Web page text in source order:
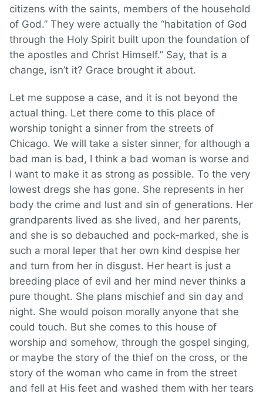
citizens with the saints, members of the household
of God.” They were actually the “habitation of God
through the Holy Spirit built upon the foundation of
the apostles and Christ Himself.” Say, that is a
change, isn’t it? Grace brought it about.
Let me suppose a case, and it is not beyond the
actual thing. Let there come to this place of
worship tonight a sinner from the streets of
Chicago. We will take a sister sinner, for although a
bad man is bad, I think a bad woman is worse and
I want to make it as strong as possible. To the very
lowest dregs she has gone. She represents in her
body the crime and lust and sin of generations. Her
grandparents lived as she lived, and her parents,
and she is so debauched and pock-marked, she is
such a moral leper that her own kind despise her
and turn from her in disgust. Her heart is just a
breeding place of evil and her mind never thinks a
pure thought. She plans mischief and sin day and
night. She would poison morally anyone that she
could touch. But she comes to this house of
worship and somehow, through the gospel singing,
or maybe the story of the thief on the cross, or the
story of the woman who came in from the street
and fell at His feet and washed them with her tears